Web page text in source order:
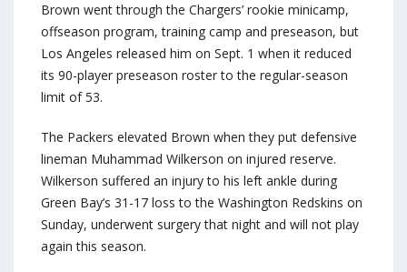
Brown went through the Chargers’ rookie minicamp,
offseason program, training camp and preseason, but
Los Angeles released him on Sept. 1 when it reduced
its 90-player preseason roster to the regular-season
limit of 53.
The Packers elevated Brown when they put defensive
lineman Muhammad Wilkerson on injured reserve.
Wilkerson suffered an injury to his left ankle during
Green Bay’s 31-17 loss to the Washington Redskins on
Sunday, underwent surgery that night and will not play
again this season.